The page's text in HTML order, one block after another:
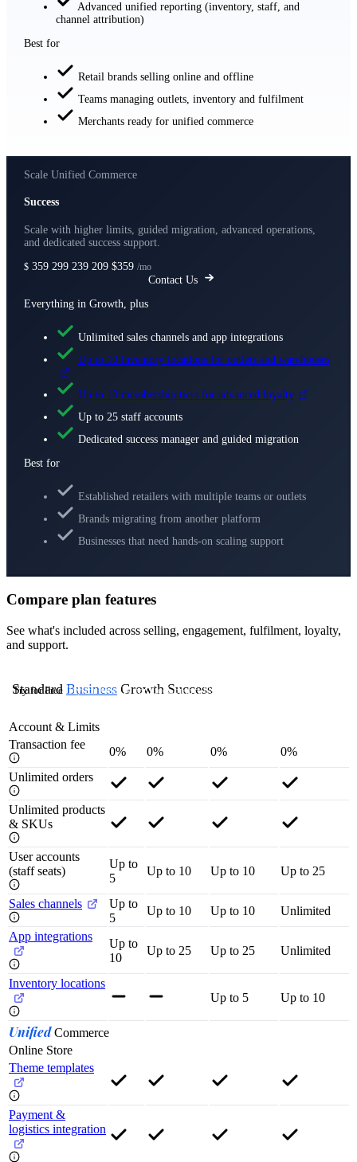
Advanced unified reporting (inventory, staff, and
channel attribution)
Best for
Retail brands selling online and offline
Teams managing outlets, inventory and fulfilment
Merchants ready for unified commerce
Scale Unified Commerce
Success
Scale with higher limits, guided migration, advanced operations,
and dedicated success support.
$ 359 299 239 209 $359 /mo
Contact Us
Everything in Growth, plus
Unlimited sales channels and app integrations
Up to 10 inventory locations for outlets and warehouses
Up to 10 membership tiers for advanced loyalty
Up to 25 staff accounts
Dedicated success manager and guided migration
Best for
Established retailers with multiple teams or outlets
Brands migrating from another platform
Businesses that need hands-on scaling support
Compare plan features
See what's included across selling, engagement, fulfilment, loyalty,
and support.
Standard
Try for Free Business
Try for Free Growth
Try for Free Success
Contact Us
Account & Limits
Transaction fee
0% 0% 0%
0%
Unlimited orders
Unlimited products
& SKUs
User accounts
(staff seats)
Up to
5
Up to 10 Up to 10 Up to 25
Sales channels
Up to
5
Up to 10 Up to 10
Unlimited
App integrations
Up to
10
Up to 25 Up to 25 Unlimited
Inventory locations
Up to 5
Up to 10
UnifiedCommerce
Online Store
Theme templates
Payment &
logistics integration